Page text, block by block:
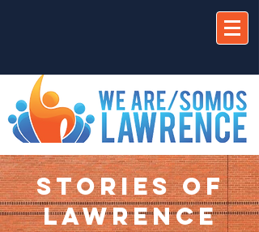
STORIES OF
LAWRENCE